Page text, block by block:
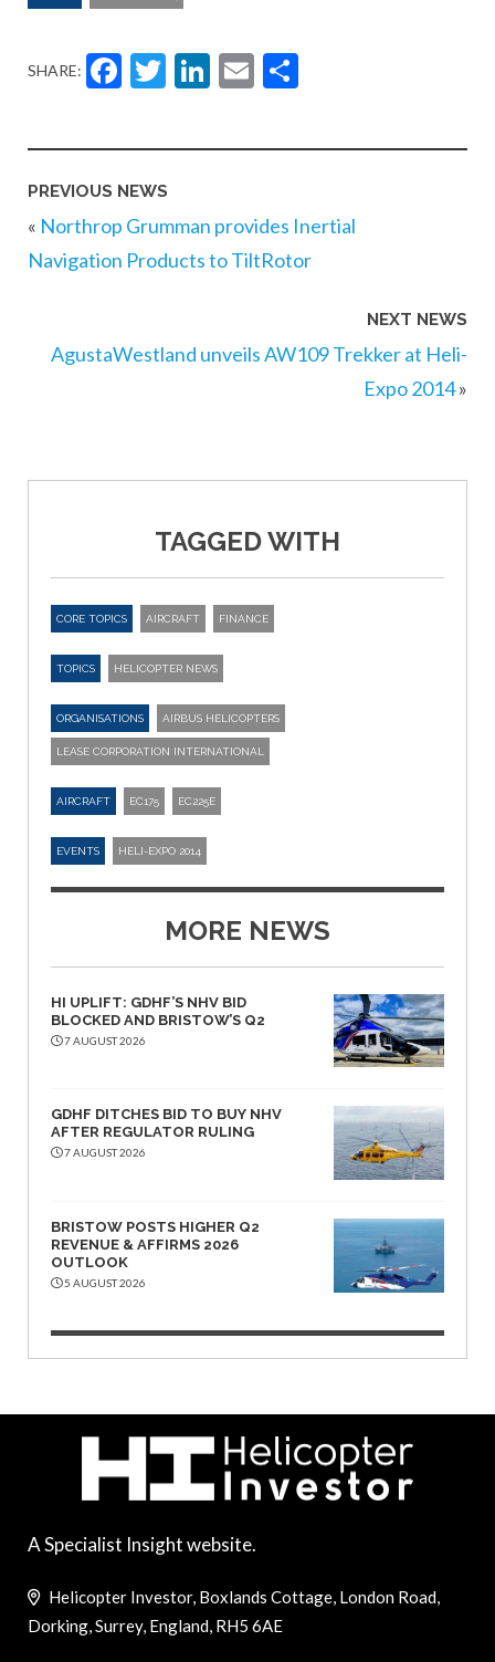
SHARE: Facebook
Twitter
LinkedIn
Email
PREVIOUS NEWS
« Northrop Grumman provides Inertial
Navigation Products to TiltRotor
NEXT NEWS
AgustaWestland unveils AW109 Trekker at Heli-
Expo 2014»
TAGGED WITH
CORE TOPICS AIRCRAFT FINANCE
TOPICS HELICOPTER NEWS
ORGANISATIONS AIRBUS HELICOPTERS
LEASE CORPORATION INTERNATIONAL
AIRCRAFT EC175 EC225E
EVENTS HELI-EXPO 2014
MORE NEWS
HI UPLIFT: GDHF’S NHV BID
BLOCKED AND BRISTOW’S Q2
7 AUGUST 2026
GDHF DITCHES BID TO BUY NHV
AFTER REGULATOR RULING
7 AUGUST 2026
BRISTOW POSTS HIGHER Q2
REVENUE & AFFIRMS 2026
OUTLOOK
5 AUGUST 2026
A Specialist Insight website.
Helicopter Investor, Boxlands Cottage, London Road,
Dorking, Surrey, England, RH5 6AE